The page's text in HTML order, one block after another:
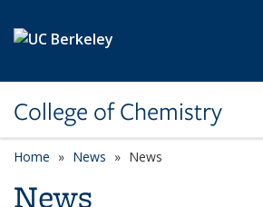
College of Chemistry
Home News News
News